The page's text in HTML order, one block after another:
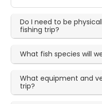
Do I need to be
fishing trip?
What fish species will
What equipment and
trip?